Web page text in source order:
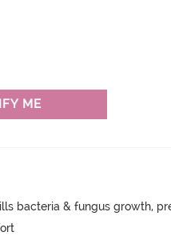
ME
bacteria & fungus growth,